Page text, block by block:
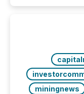
ground their
click ” reality,
miningnews